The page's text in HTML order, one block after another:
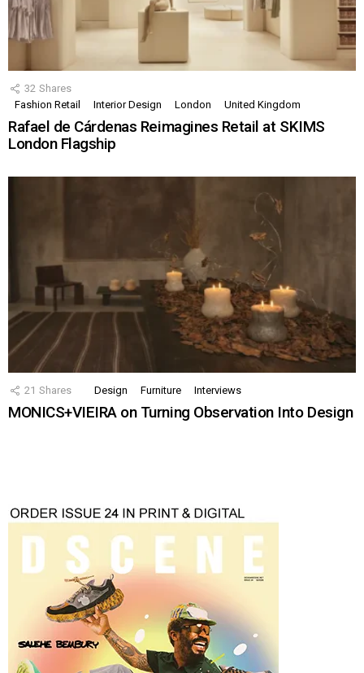
32 Shares
Fashion Retail
Interior Design London United Kingdom
Rafael de Cárdenas Reimagines Retail at SKIMS
London Flagship
21 Shares Design Furniture Interviews
MONICS+VIEIRA on Turning Observation Into Design